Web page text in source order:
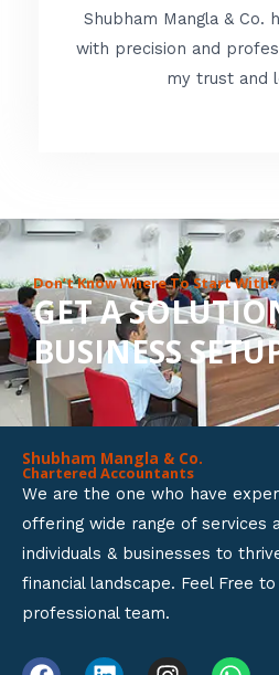
Shubham Mangla & Co.
with precision and
my trust and
Don’t Know Where To Start With?
GET A
BUSINESS
Shubham Mangla & Co.
Chartered Accountants
We are the one who have
offering wide range of services
individuals & businesses to
financial landscape. Feel Free
professional team.
F L I W